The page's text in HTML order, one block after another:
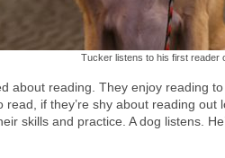
Tucker listens to his first reader
about reading. They enjoy reading
read, if they’re shy about reading
skills and practice. A dog listens.